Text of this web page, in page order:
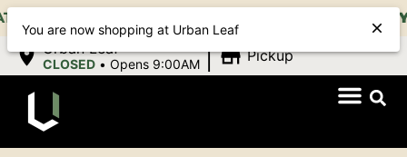
11:00 PM, SUN 10:00 AM-10:00 PM | EARLY BIRD:
Urban Leaf
CLOSED •Opens 9:00AM | Pickup
You are now shopping at Urban Leaf